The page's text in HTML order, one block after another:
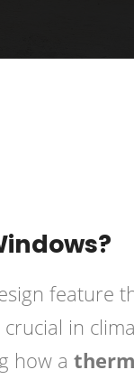
feature
in
how a